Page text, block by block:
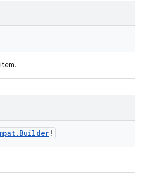
. Builder!